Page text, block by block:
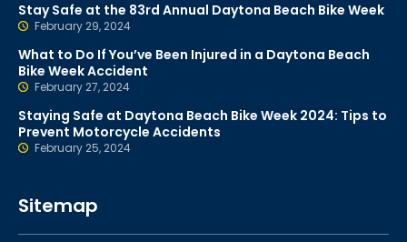
Stay Safe at the 83rd Annual Daytona Beach Bike Week
February 29, 2024
What to Do If You’ve Been Injured in a Daytona Beach
Bike Week Accident
February 27, 2024
Staying Safe at Daytona Beach Bike Week 2024: Tips to
Prevent Motorcycle Accidents
February 25, 2024
Sitemap